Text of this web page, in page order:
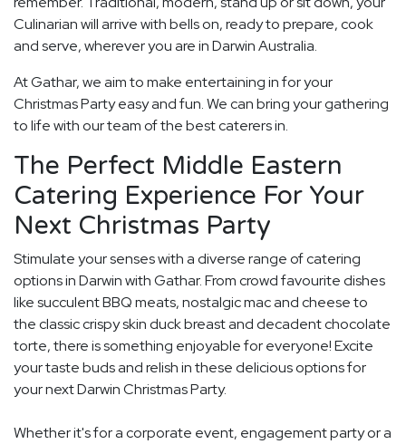
Culinarian will arrive with bells on, ready to prepare, cook
and serve, wherever you are in Darwin Australia.
At Gathar, we aim to make entertaining in for your
Christmas Party easy and fun. We can bring your gathering
to life with our team of the best caterers in.
The Perfect Middle Eastern
Catering Experience For Your
Next Christmas Party
Stimulate your senses with a diverse range of catering
options in Darwin with Gathar. From crowd favourite dishes
like succulent BBQ meats, nostalgic mac and cheese to
the classic crispy skin duck breast and decadent chocolate
torte, there is something enjoyable for everyone! Excite
your taste buds and relish in these delicious options for
your next Darwin Christmas Party.
Whether it's for a corporate event, engagement party or a